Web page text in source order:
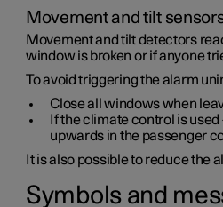
Movement and tilt
Movement and tilt detectors
window is broken or if anyone
To avoid triggering the alarm
Close all windows when
If the climate control is
upwards in the passenger
It is also possible to reduce the
Symbols and